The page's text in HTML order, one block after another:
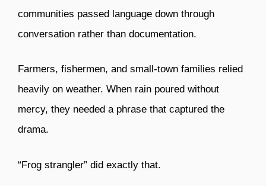
communities passed language down through
conversation rather than documentation.
Farmers, fishermen, and small-town families relied
heavily on weather. When rain poured without
mercy, they needed a phrase that captured the
drama.
“Frog strangler” did exactly that.